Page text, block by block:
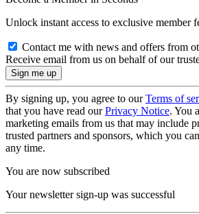
Unlock instant access to exclusive member
Contact me with news and offers from
Receive email from us on behalf of our
By signing up, you agree to ourTerms of
that you have read ourPrivacy Notice. You
marketing emails from us that may include
trusted partners and sponsors, which you
any time.
You are now subscribed
Your newsletter sign-up was successful